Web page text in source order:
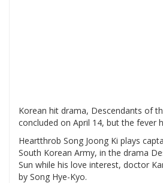
Korean hit drama, Descendants of
concluded on April 14, but the fever
Heartthrob Song Joong Ki plays
South Korean Army, in the drama
Sun while his love interest, doctor
by Song Hye-Kyo.